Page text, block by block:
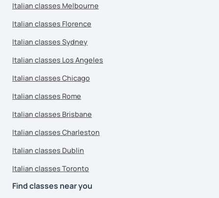
Italian classes Melbourne
Italian classes Florence
Italian classes Sydney
Italian classes Los Angeles
Italian classes Chicago
Italian classes Rome
Italian classes Brisbane
Italian classes Charleston
Italian classes Dublin
Italian classes Toronto
Find classes near you